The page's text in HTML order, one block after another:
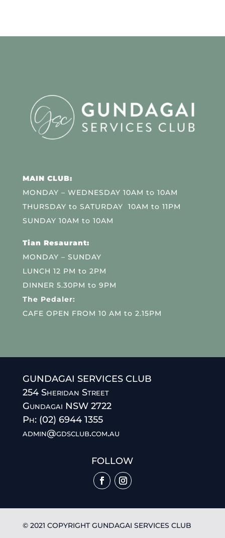
MAIN CLUB:
MONDAY – WEDNESDAY 10AM to 10AM
THURSDAY to SATURDAY 10AM to 11PM
SUNDAY 10AM to 10AM
Tian Resaurant:
MONDAY – SUNDAY
LUNCH 12 PM to 2PM
DINNER 5.30PM to 9PM
The Pedaler:
CAFE OPEN FROM 10 AM to 2.15PM
GUNDAGAI SERVICES CLUB
254 Sheridan Street
Gundagai NSW 2722
Ph: (02) 6944 1355
admin@gdsclub.com.au
FOLLOW
© 2021 COPYRIGHT GUNDAGAI SERVICES CLUB